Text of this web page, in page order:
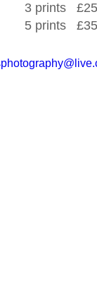
3 prints £25
5 prints £35